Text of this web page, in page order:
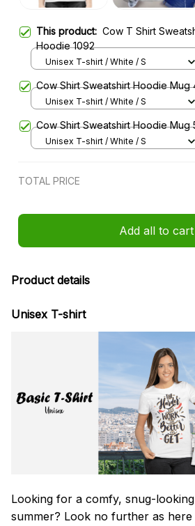
This product: Cow T Shirt
Hoodie 1092
Unisex T-shirt / White / S
Cow
Unisex T-shirt / White / S
Cow
Unisex T-shirt / White / S
TOTAL PRICE
Add all to cart
Product details
Unisex T-shirt
Looking for a comfy, snug-
summer? Look no further as here